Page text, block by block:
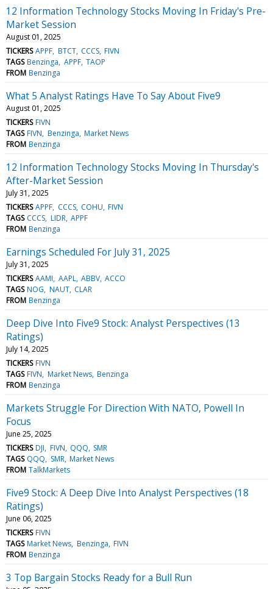
12 Information Technology Stocks Moving In Friday's Pre-
Market Session
August 01, 2025
TICKERS APPF BTCT CCCS FIVN
TAGS Benzinga APPF TAOP
FROM Benzinga
What 5 Analyst Ratings Have To Say About Five9
August 01, 2025
TICKERS FIVN
TAGS FIVN Benzinga Market News
FROM Benzinga
12 Information Technology Stocks Moving In Thursday's
After-Market Session
July 31, 2025
TICKERS APPF CCCS COHU FIVN
TAGS CCCS LIDR APPF
FROM Benzinga
Earnings Scheduled For July 31, 2025
July 31, 2025
TICKERS AAMI AAPL ABBV ACCO
TAGS NOG NAUT CLAR
FROM Benzinga
Deep Dive Into Five9 Stock: Analyst Perspectives (13
Ratings)
July 14, 2025
TICKERS FIVN
TAGS FIVN Market News Benzinga
FROM Benzinga
Markets Struggle For Direction With NATO, Powell In
Focus
June 25, 2025
TICKERS DJI FIVN QQQ SMR
TAGS QQQ SMR Market News
FROM TalkMarkets
Five9 Stock: A Deep Dive Into Analyst Perspectives (18
Ratings)
June 06, 2025
TICKERS FIVN
TAGS Market News Benzinga FIVN
FROM Benzinga
3 Top Bargain Stocks Ready for a Bull Run